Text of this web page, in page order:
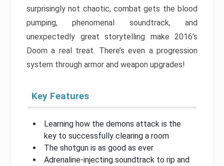
surprisingly not chaotic, combat gets the blood
pumping, phenomenal soundtrack, and
unexpectedly great storytelling make 2016’s
Doom a real treat. There’s even a progression
system through armor and weapon upgrades!
Key Features
Learning how the demons attack is the
key to successfully clearing a room
The shotgun is as good as ever
Adrenaline-injecting soundtrack to rip and